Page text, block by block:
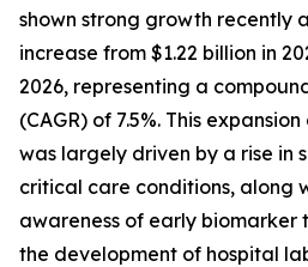
shown strong growth recently
increase from $1.22 billion in
2026, representing a
(CAGR) of 7.5%. This
was largely driven by a rise in
critical care conditions, along
awareness of early biomarker
the development of hospital